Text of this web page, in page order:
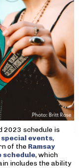
2023 schedule is
special events,
of the Ramsay
schedule, which
includes the ability